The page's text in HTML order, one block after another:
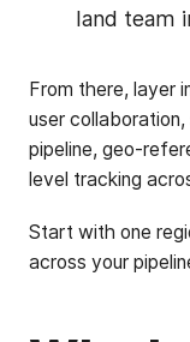
land team
From there, layer
user
pipeline, geo-
level tracking
Start with one
across your